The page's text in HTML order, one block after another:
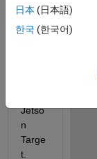
gene
CUD
Jetso
n
Targe
t.
日本 (日本語)
한국 (한국어)